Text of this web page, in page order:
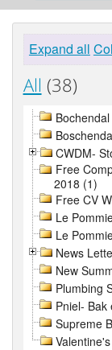
Expand all
All (38)
CWDM-
Free
2018 (1)
Free CV
Le
Le
News
New
Plumbing
Pniel- Bak
Supreme